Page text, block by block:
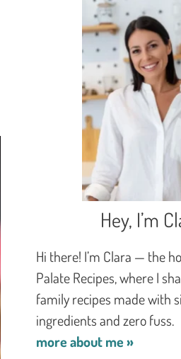
Hey, I’m
Hi there! I’m Clara — the
Palate Recipes, where I
family recipes made with
ingredients and zero fuss.
more about me »